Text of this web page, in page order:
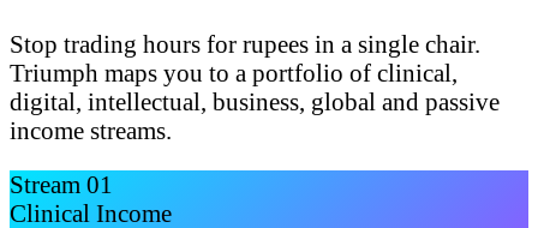
Stop trading hours for rupees in a single chair.
Triumph maps you to a portfolio of clinical,
digital, intellectual, business, global and passive
income streams.
Stream 01
Clinical Income